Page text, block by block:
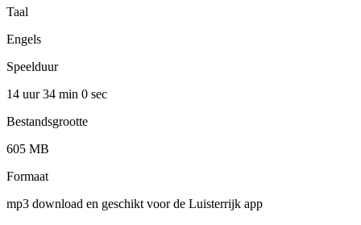
Taal
Engels
Speelduur
14 uur 34 min 0 sec
Bestandsgrootte
605 MB
Formaat
mp3 download en geschikt voor de Luisterrijk app